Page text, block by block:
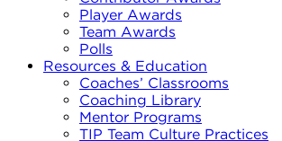
Player Awards
Team Awards
Polls
Resources & Education
Coaches’ Classrooms
Coaching Library
Mentor Programs
TIP Team Culture Practices